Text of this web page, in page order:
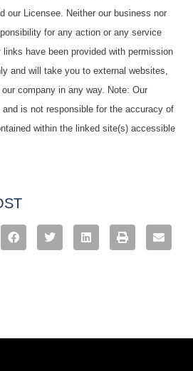
our Licensee. Neither our business nor
for any action or any service
have been provided with permission
and will take you to external websites,
company in any way. Note: Our
is not responsible for the accuracy of
within the linked site(s) accessible